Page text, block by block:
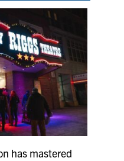
has mastered